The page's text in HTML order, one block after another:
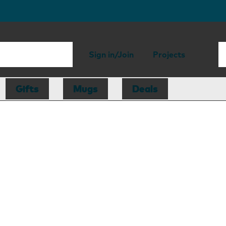
Sign in/Join Projects
Gifts Mugs Deals